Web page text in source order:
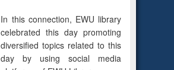
In this connection, EWU library
celebrated this day promoting
diversified topics related to this
day by using social media